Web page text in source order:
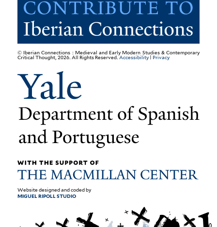
© Iberian Connections : Medieval and Early Modern Studies & Contemporary
Critical Thought, 2026. All Rights Reserved. Accessibility| Privacy
Website designed and coded by
MIGUEL RIPOLL STUDIO